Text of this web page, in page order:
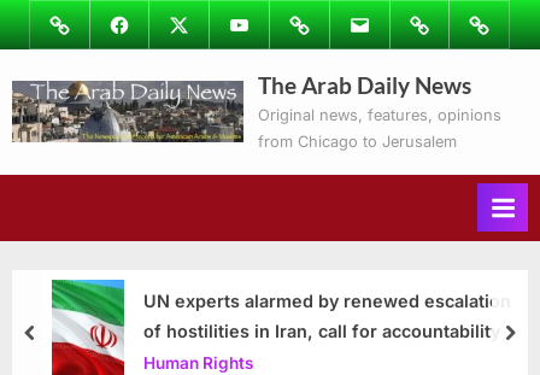
Skip
to
content
ImageFacebookTwitterYoutubePodcastsEmail Subscribe
to
Ray’s
Columns
Contact
The Arab Daily News
Original news, features, opinions
from Chicago to Jerusalem
UN experts alarmed by renewed escalation
of hostilities in Iran, call for accountability
Human Rights
prev